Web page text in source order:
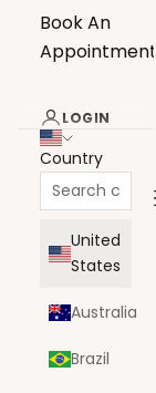
Book An
Appointment
LOGIN
Country
United
States
Australia
Brazil